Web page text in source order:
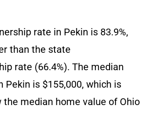
rate in Pekin is 83.9%,
than the state
rate (66.4%). The median
Pekin is $155,000, which is
the median home value of Ohio